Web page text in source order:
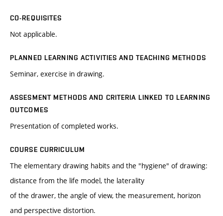
CO-REQUISITES
Not applicable.
PLANNED LEARNING ACTIVITIES AND TEACHING METHODS
Seminar, exercise in drawing.
ASSESMENT METHODS AND CRITERIA LINKED TO LEARNING
OUTCOMES
Presentation of completed works.
COURSE CURRICULUM
The elementary drawing habits and the "hygiene" of drawing:
distance from the life model, the laterality
of the drawer, the angle of view, the measurement, horizon
and perspective distortion.